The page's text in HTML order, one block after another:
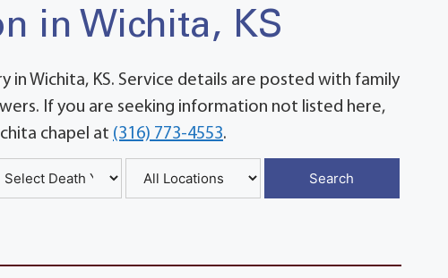
in Wichita, KS
Wichita, KS. Service details are posted with family
If you are seeking information not listed here,
chapel at (316) 773-4553.